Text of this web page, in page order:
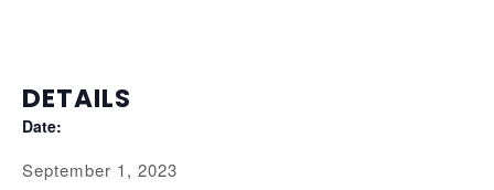
DETAILS
Date:
September 1, 2023